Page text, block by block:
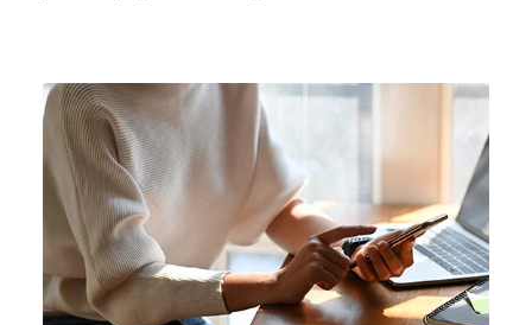
Woman at her laptop participating in online